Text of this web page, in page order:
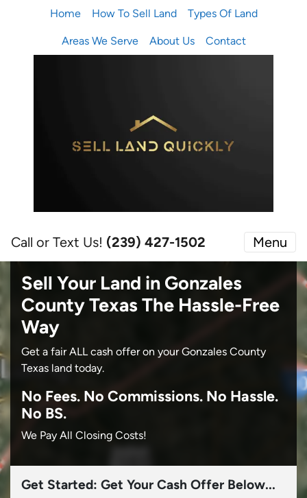
Home How To Sell Land Types Of Land
Areas We Serve About Us Contact
Call or Text Us! (239) 427-1502‬ Menu
Sell Your Land in Gonzales
County Texas The Hassle-Free
Way
Get a fair ALL cash offer on your Gonzales County
Texas land today.
No Fees. No Commissions. No Hassle.
No BS.
We Pay All Closing Costs!
Get Started: Get Your Cash Offer Below...